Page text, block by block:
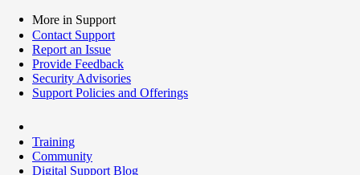
More in Support
Contact Support
Report an Issue
Provide Feedback
Security Advisories
Support Policies and Offerings
Training
Community
Digital Support Blog